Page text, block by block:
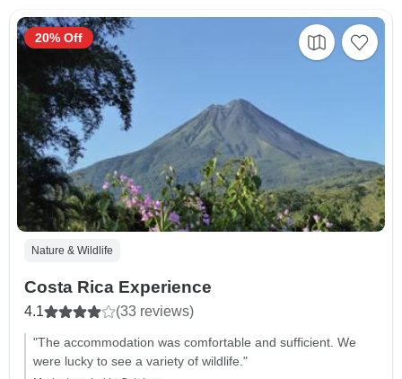
Nature & Wildlife
Costa Rica Experience
4.1 (33 reviews)
"The accommodation was comfortable and sufficient. We
were lucky to see a variety of wildlife."
20% Off